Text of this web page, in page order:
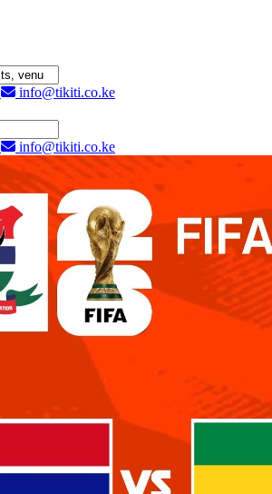
info@tikiti.co.ke
info@tikiti.co.ke